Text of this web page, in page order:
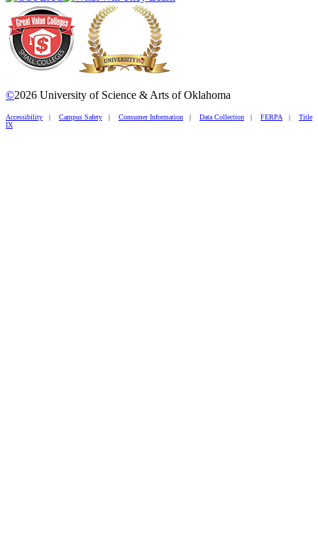
©2026 University of Science & Arts of Oklahoma
Accessibility | Campus Safety | Consumer Information | Data Collection | FERPA | Title
IX